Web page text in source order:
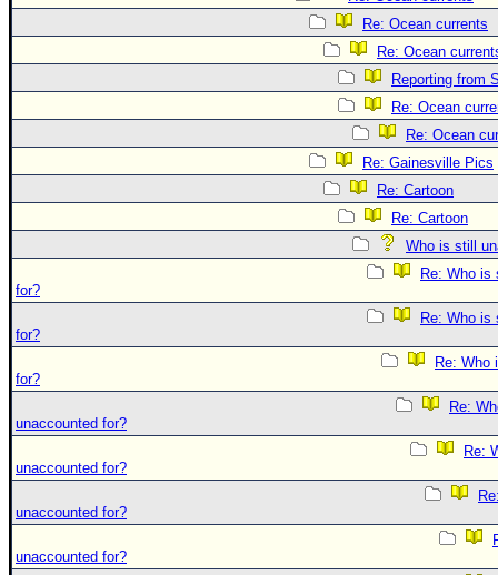
Re: Ocean currents
Re: Ocean
Reporting from
Re: Ocean
Re: Ocean
Re: Gainesville Pics
Re: Cartoon
Re: Cartoon
Who is still
Re: Who is
for?
Re: Who is
for?
Re: Who
for?
Re:
unaccounted for?
Re:
unaccounted for?
unaccounted for?
unaccounted for?